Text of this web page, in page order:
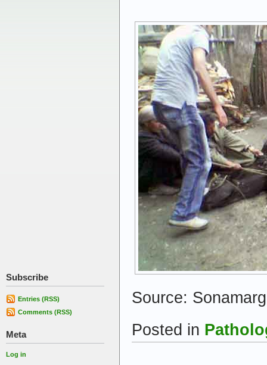
Subscribe
Entries (RSS)
Comments (RSS)
Meta
Log in
Source:
Posted in